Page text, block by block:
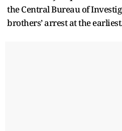
the Central Bureau of
brothers’ arrest at the